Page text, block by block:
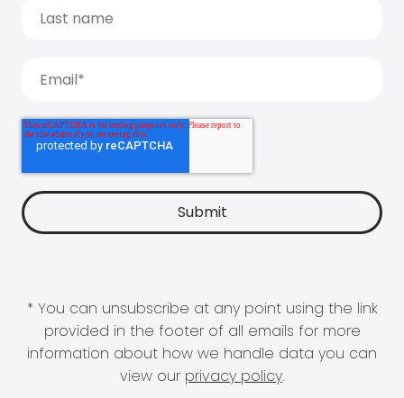
* You can unsubscribe at any point using the link
provided in the footer of all emails for more
information about how we handle data you can
view our privacy policy.